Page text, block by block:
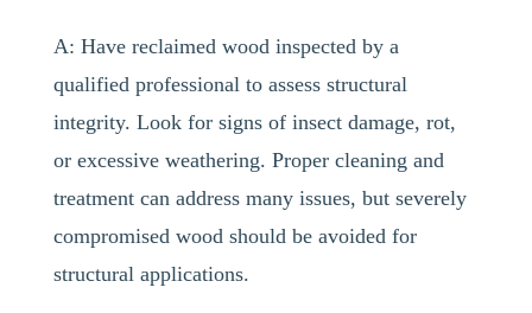
A: Have reclaimed wood inspected by a
qualified professional to assess structural
integrity. Look for signs of insect damage, rot,
or excessive weathering. Proper cleaning and
treatment can address many issues, but severely
compromised wood should be avoided for
structural applications.